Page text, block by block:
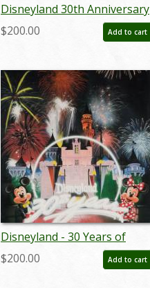
Disneyland 30th Anniversary
Limited Edition Print - ID:
septdisneyana20063
$200.00 Add to cart
Disneyland - 30 Years of
Magic Limited Edition Print
by Charles Boyer - ID:
$200.00 Add to cart